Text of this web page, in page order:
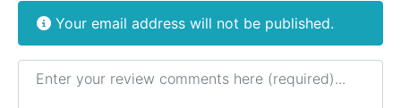
Your email address will not be published.
Review text